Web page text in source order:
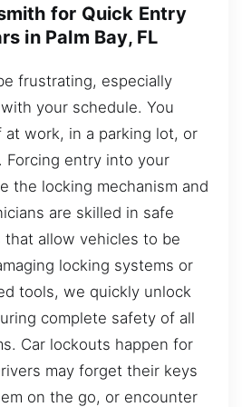
for Quick Entry
in Palm Bay, FL
frustrating, especially
your schedule. You
work, in a parking lot, or
Forcing entry into your
the locking mechanism and
are skilled in safe
that allow vehicles to be
locking systems or
tools, we quickly unlock
complete safety of all
Car lockouts happen for
may forget their keys
on the go, or encounter